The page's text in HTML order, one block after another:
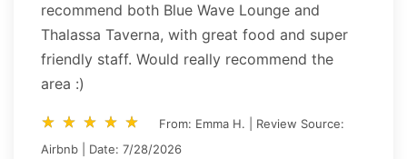
recommend both Blue Wave Lounge and
Thalassa Taverna, with great food and super
friendly staff. Would really recommend the
area :)
star_rate star_rate star_rate star_rate star_rate
star_rate star_rate star_rate star_rate star_rate
From: Emma H. | Review Source:
Airbnb | Date: 7/28/2026